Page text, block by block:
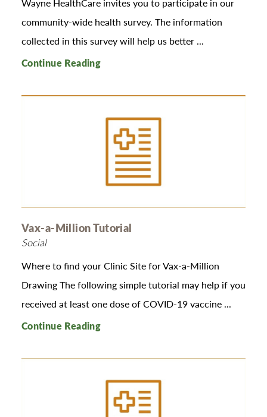
Wayne HealthCare invites you to participate in our
community-wide health survey. The information
collected in this survey will help us better ...
Continue Reading
Vax-a-Million Tutorial
Social
Where to find your Clinic Site for Vax-a-Million
Drawing The following simple tutorial may help if you
received at least one dose of COVID-19 vaccine ...
Continue Reading